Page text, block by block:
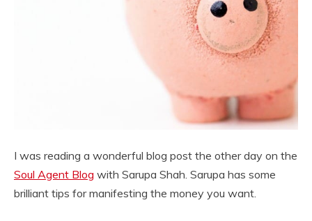
I was reading a wonderful blog post the other day on the
Soul Agent Blog with Sarupa Shah. Sarupa has some
brilliant tips for manifesting the money you want.